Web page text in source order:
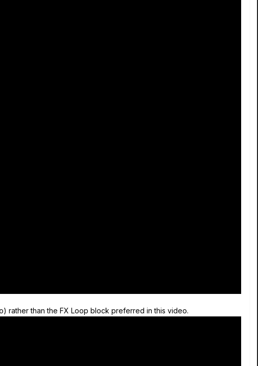
rather than the FX Loop block preferred in this video.